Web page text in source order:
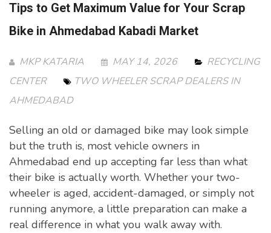
Tips to Get Maximum Value for Your Scrap
Bike in Ahmedabad Kabadi Market
MKP KATARIA MAY 14, 2026
RECYCLING
CENTER
TWO WHEELER SCRAP DEALERS IN
AHMEDABAD
Selling an old or damaged bike may look simple
but the truth is, most vehicle owners in
Ahmedabad end up accepting far less than what
their bike is actually worth. Whether your two-
wheeler is aged, accident-damaged, or simply not
running anymore, a little preparation can make a
real difference in what you walk away with.